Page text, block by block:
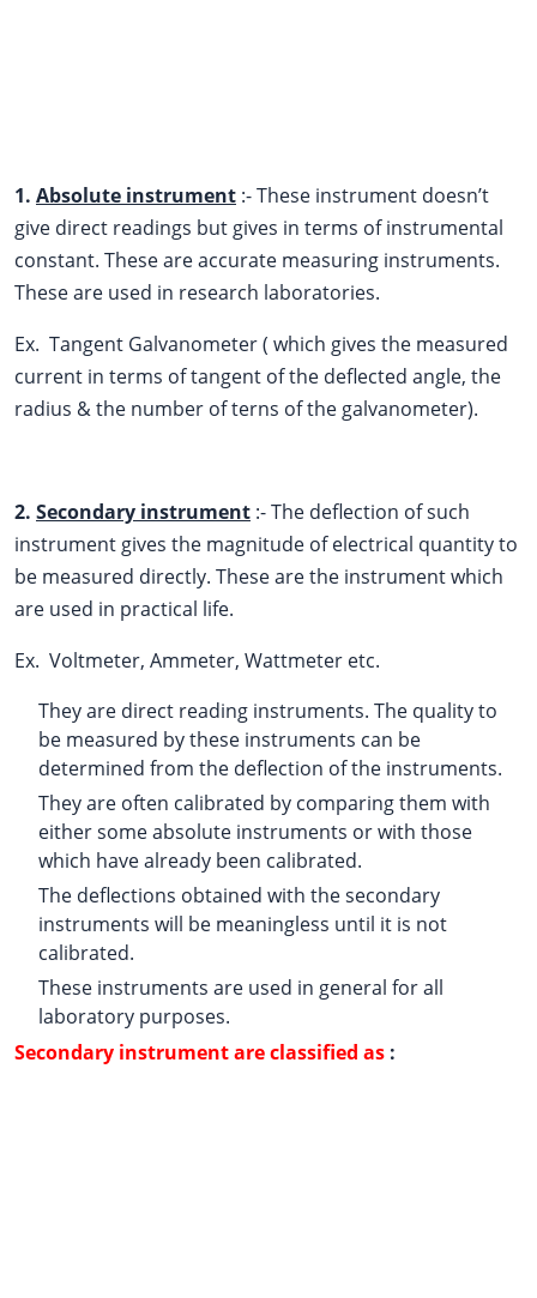
1. Absolute instrument :- These instrument doesn’t
give direct readings but gives in terms of instrumental
constant. These are accurate measuring instruments.
These are used in research laboratories.
Ex. Tangent Galvanometer ( which gives the measured
current in terms of tangent of the deflected angle, the
radius & the number of terns of the galvanometer).
2. Secondary instrument :- The deflection of such
instrument gives the magnitude of electrical quantity to
be measured directly. These are the instrument which
are used in practical life.
Ex. Voltmeter, Ammeter, Wattmeter etc.
They are direct reading instruments. The quality to
be measured by these instruments can be
determined from the deflection of the instruments.
They are often calibrated by comparing them with
either some absolute instruments or with those
which have already been calibrated.
The deflections obtained with the secondary
instruments will be meaningless until it is not
calibrated.
These instruments are used in general for all
laboratory purposes.
Secondary instrument are classified as :